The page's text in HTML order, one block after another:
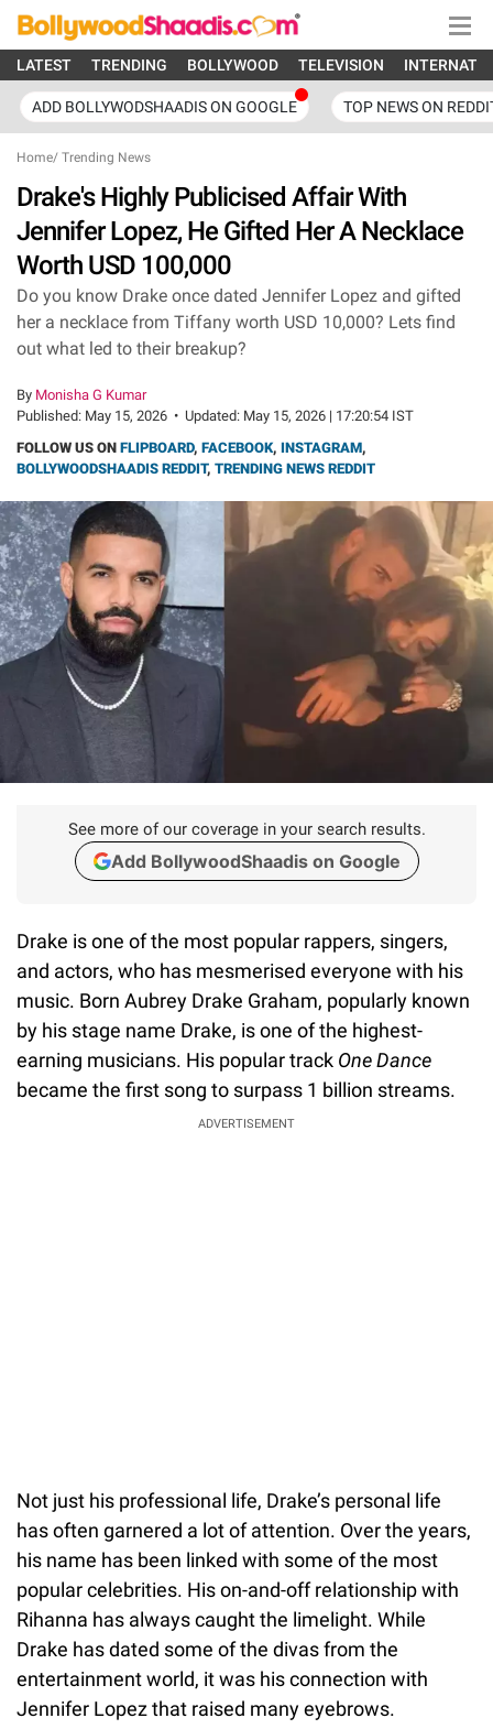
LATEST TRENDING BOLLYWOOD TELEVISION
ADD BOLLYWODSHAADIS ON GOOGLE TOP NEWS ON
Home/ Trending News
Drake's Highly Publicised Affair With
Jennifer Lopez, He Gifted Her A Necklace
Worth USD 100,000
Do you know Drake once dated Jennifer Lopez and gifted
her a necklace from Tiffany worth USD 10,000? Lets find
out what led to their breakup?
By Monisha G Kumar
Published: May 15, 2026 • Updated: May 15, 2026 | 17:20:54 IST
FOLLOW US ON FLIPBOARD, FACEBOOK, INSTAGRAM,
BOLLYWOODSHAADIS REDDIT, TRENDING NEWS REDDIT
See more of our coverage in your search results.
Add BollywoodShaadis on Google
Drake is one of the most popular rappers, singers,
and actors, who has mesmerised everyone with his
music. Born Aubrey Drake Graham, popularly known
by his stage name Drake, is one of the highest-
earning musicians. His popular track One Dance
became the first song to surpass 1 billion streams.
ADVERTISEMENT
Not just his professional life, Drake’s personal life
has often garnered a lot of attention. Over the years,
his name has been linked with some of the most
popular celebrities. His on-and-off relationship with
Rihanna has always caught the limelight. While
Drake has dated some of the divas from the
entertainment world, it was his connection with
Jennifer Lopez that raised many eyebrows.